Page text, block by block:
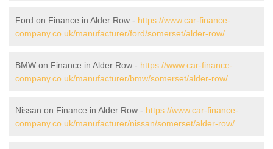
Ford on Finance in Alder Row - https://www.car-finance-
company.co.uk/manufacturer/ford/somerset/alder-row/
BMW on Finance in Alder Row - https://www.car-finance-
company.co.uk/manufacturer/bmw/somerset/alder-row/
Nissan on Finance in Alder Row - https://www.car-finance-
company.co.uk/manufacturer/nissan/somerset/alder-row/